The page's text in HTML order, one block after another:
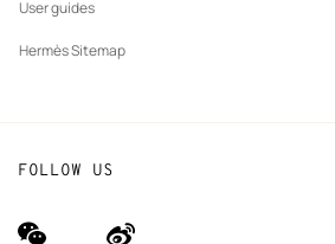
User guides
Hermès Sitemap
FOLLOW US
wechat Weibo